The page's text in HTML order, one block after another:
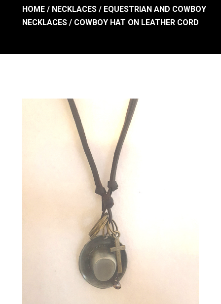
HOME/ NECKLACES/ EQUESTRIAN AND COWBOY
NECKLACES/ COWBOY HAT ON LEATHER CORD